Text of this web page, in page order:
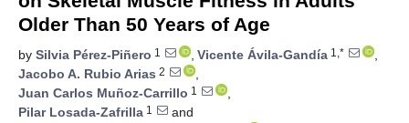
Older Than 50 Years of Age
by Silvia Pérez-Piñero 1 , Vicente Ávila-Gandía 1,*
,
Jacobo A. Rubio Arias 2
,
Juan Carlos Muñoz-Carrillo 1
,
Pilar Losada-Zafrilla 1
and